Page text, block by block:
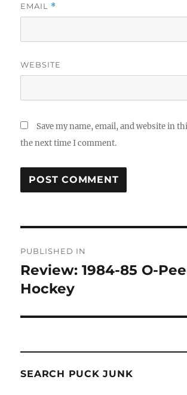
EMAIL *
WEBSITE
Save my name, email, and website in
the next time I comment.
navigation
PUBLISHED IN
Review: 1984-85 O-
Hockey
SEARCH PUCK JUNK